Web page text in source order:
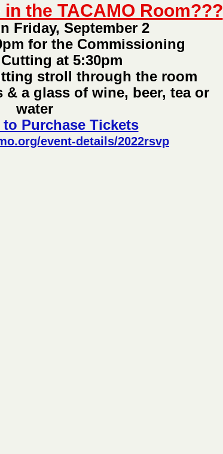
the TACAMO Room???
Friday, September 2
for the Commissioning
at 5:30pm
stroll through the room
& a glass of wine, beer, tea or
water
Purchase Tickets
event-details/2022rsvp